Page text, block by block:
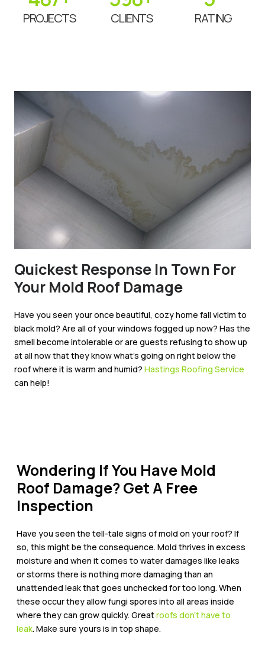
PROJECTS CLIENTS RATING
Quickest Response In Town For
Your Mold Roof Damage
Have you seen your once beautiful, cozy home fall victim to
black mold? Are all of your windows fogged up now? Has the
smell become intolerable or are guests refusing to show up
at all now that they know what’s going on right below the
roof where it is warm and humid? Hastings Roofing Service
can help!
Wondering If You Have Mold
Roof Damage? Get A Free
Inspection
Have you seen the tell-tale signs of mold on your roof? If
so, this might be the consequence. Mold thrives in excess
moisture and when it comes to water damages like leaks
or storms there is nothing more damaging than an
unattended leak that goes unchecked for too long. When
these occur they allow fungi spores into all areas inside
where they can grow quickly. Greatroofs don’t have to
leak. Make sure yours is in top shape.